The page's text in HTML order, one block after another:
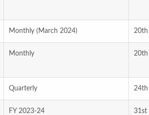
Monthly (March 2024)
Monthly
Quarterly
FY 2023-24 31st